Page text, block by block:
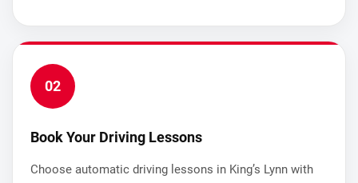
02
Book Your Driving Lessons
Choose automatic driving lessons in King’s Lynn with